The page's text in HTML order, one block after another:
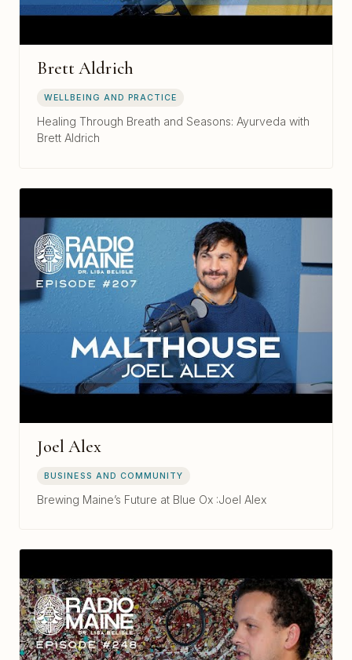
Brett Aldrich
WELLBEING AND PRACTICE
Healing Through Breath and Seasons: Ayurveda with
Brett Aldrich
Joel Alex
BUSINESS AND COMMUNITY
Brewing Maine’s Future at Blue Ox :Joel Alex